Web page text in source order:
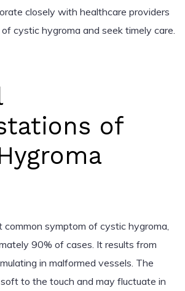
closely with healthcare providers
cystic hygroma and seek timely care.
of
common symptom of cystic hygroma,
90% of cases. It results from
in malformed vessels. The
to the touch and may fluctuate in